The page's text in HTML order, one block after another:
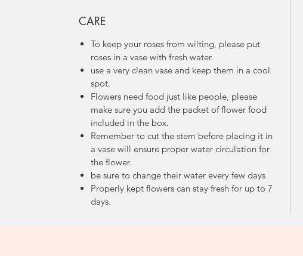
CARE
To keep your roses from wilting, please put
roses in a vase with fresh water.
use a very clean vase and keep them in a cool
spot.
Flowers need food just like people, please
make sure you add the packet of flower food
included in the box.
Remember to cut the stem before placing it in
a vase will ensure proper water circulation for
the flower.
be sure to change their water every few days
Properly kept flowers can stay fresh for up to 7
days.